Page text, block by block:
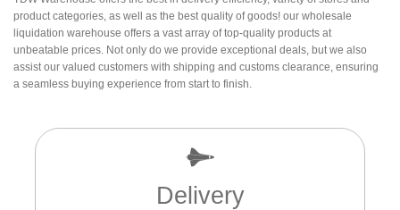
product categories, as well as the best quality of goods! our wholesale
liquidation warehouse offers a vast array of top-quality products at
unbeatable prices. Not only do we provide exceptional deals, but we also
assist our valued customers with shipping and customs clearance, ensuring
a seamless buying experience from start to finish.
Delivery